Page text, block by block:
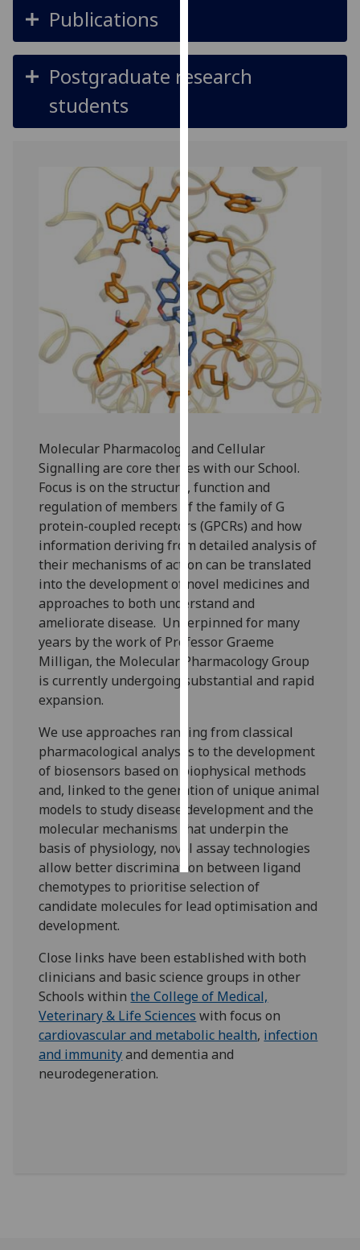
cookies
how
use
our
privacy
policy
page.
Analytics
I'm
happy
with
analytics
data
I do not
want
analytics
data
recorded
Personalised
advertising
I’m happy to
get
personalised
ads
personalised
ads
save
choices
accept
Publications
Postgraduate research
students
Molecular Pharmacology and Cellular
Signalling are core themes with our School.
Focus is on the structure, function and
regulation of members of the family of G
protein-coupled receptors (GPCRs) and how
information deriving from detailed analysis of
their mechanisms of action can be translated
into the development of novel medicines and
approaches to both understand and
ameliorate disease. Underpinned for many
years by the work of Professor Graeme
Milligan, the Molecular Pharmacology Group
is currently undergoing substantial and rapid
expansion.
We use approaches ranging from classical
pharmacological analyses to the development
of biosensors based on biophysical methods
and, linked to the generation of unique animal
models to study disease development and the
molecular mechanisms that underpin the
basis of physiology, novel assay technologies
allow better discrimination between ligand
chemotypes to prioritise selection of
candidate molecules for lead optimisation and
development.
Close links have been established with both
clinicians and basic science groups in other
Schools withinthe College of Medical,
Veterinary & Life Sciences with focus on
cardiovascular and metabolic health, infection
and immunityand dementia and
neurodegeneration.